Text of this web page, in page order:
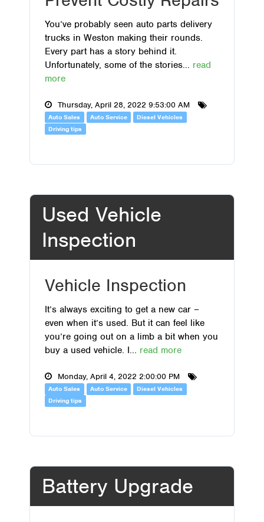
You’ve probably seen auto parts delivery
trucks in Weston making their rounds.
Every part has a story behind it.
Unfortunately, some of the stories... read
more
Thursday, April 28, 2022 9:53:00 AM
Auto Sales Auto Service
Diesel Vehicles
Driving tips
Used Vehicle
Inspection
Vehicle Inspection
It’s always exciting to get a new car –
even when it’s used. But it can feel like
you’re going out on a limb a bit when you
buy a used vehicle. I... read more
Monday, April 4, 2022 2:00:00 PM
Auto Sales Auto Service
Diesel Vehicles
Driving tips
Battery Upgrade